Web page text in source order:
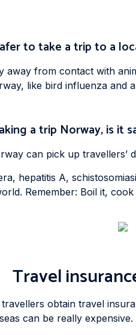
to take a trip to a
from contact with
like bird influenza and
a trip Norway, is it
can pick up
hepatitis A,
Remember: Boil it,
Travel
obtain travel
can be really expensive.